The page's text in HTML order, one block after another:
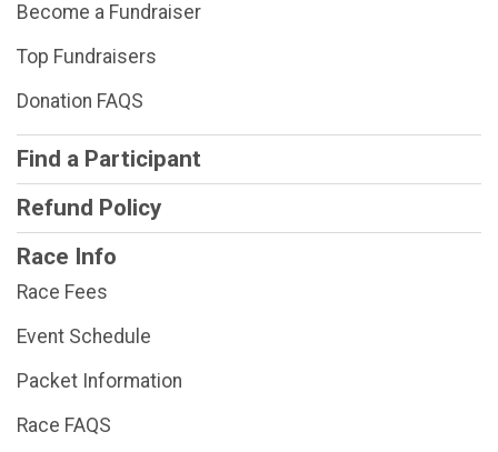
Become a Fundraiser
Top Fundraisers
Donation FAQS
Find a Participant
Refund Policy
Race Info
Race Fees
Event Schedule
Packet Information
Race FAQS